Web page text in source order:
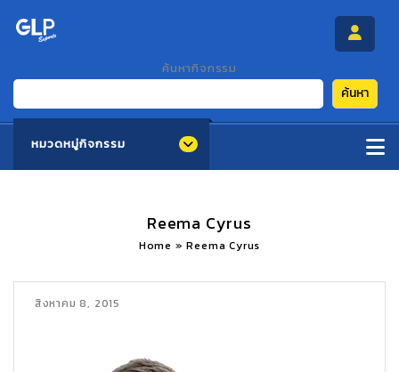
ค้นหากิจกรรม
ค้นหา
หมวดหมู่กิจกรรม
Reema Cyrus
Home »Reema Cyrus
สิงหาคม 8, 2015